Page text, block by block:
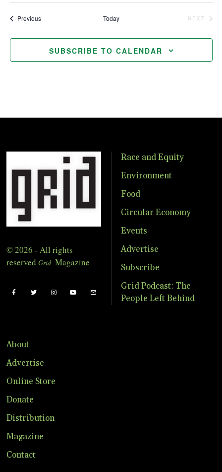
PreviousEvents Today
NEXT
SUBSCRIBE TO CALENDAR
© 2026 - All rights
reserved Grid Magazine
Race and Equity
Environment
Food
Circular Economy
Events
Advertise
Subscribe
Grid Podcast: The
People Left Behind
About
Advertise
Online Store
Donate
Distribution
Magazine
Contact